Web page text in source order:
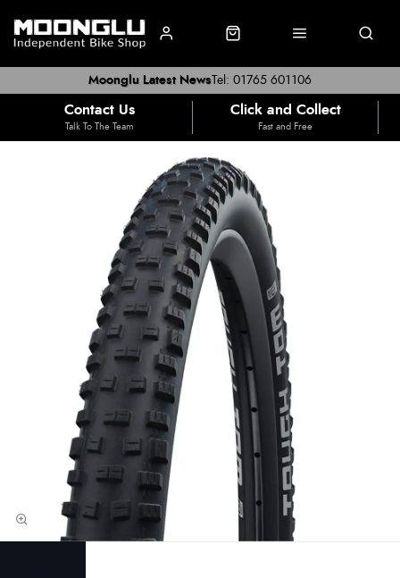
Tel: 01765 601106
Moonglu Latest News
Contact Us
Talk To The Team
Click and Collect
Fast and Free